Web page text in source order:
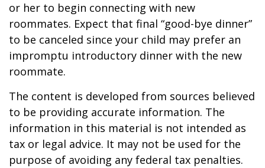
or her to begin connecting with new
roommates. Expect that final “good-bye dinner”
to be canceled since your child may prefer an
impromptu introductory dinner with the new
roommate.
The content is developed from sources believed
to be providing accurate information. The
information in this material is not intended as
tax or legal advice. It may not be used for the
purpose of avoiding any federal tax penalties.